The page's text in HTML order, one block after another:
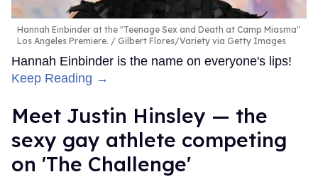
Hannah Einbinder at the "Teenage Sex and Death at Camp Miasma"
Los Angeles Premiere.
Gilbert Flores/Variety via Getty Images
Hannah Einbinder is the name on everyone's lips!
Keep Reading →
Meet Justin Hinsley — the
sexy gay athlete competing
on 'The Challenge'